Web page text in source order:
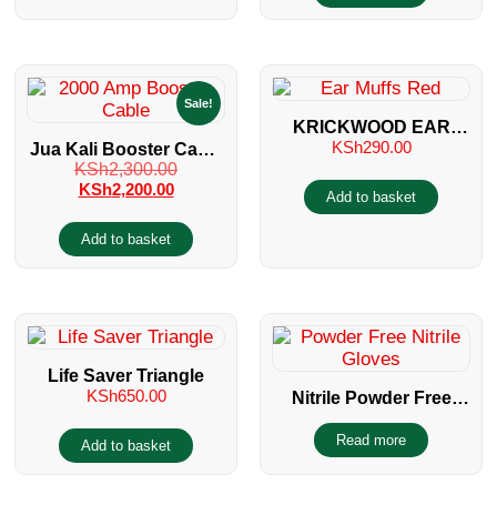
Sale!
Jua Kali Booster Cable
2000 Amp
KSh2,300.00
KSh2,200.00
Add to basket
KRICKWOOD EAR
MUFFS
KSh290.00
Add to basket
Life Saver Triangle
KSh650.00
Add to basket
Nitrile Powder Free
Gloves
Read more